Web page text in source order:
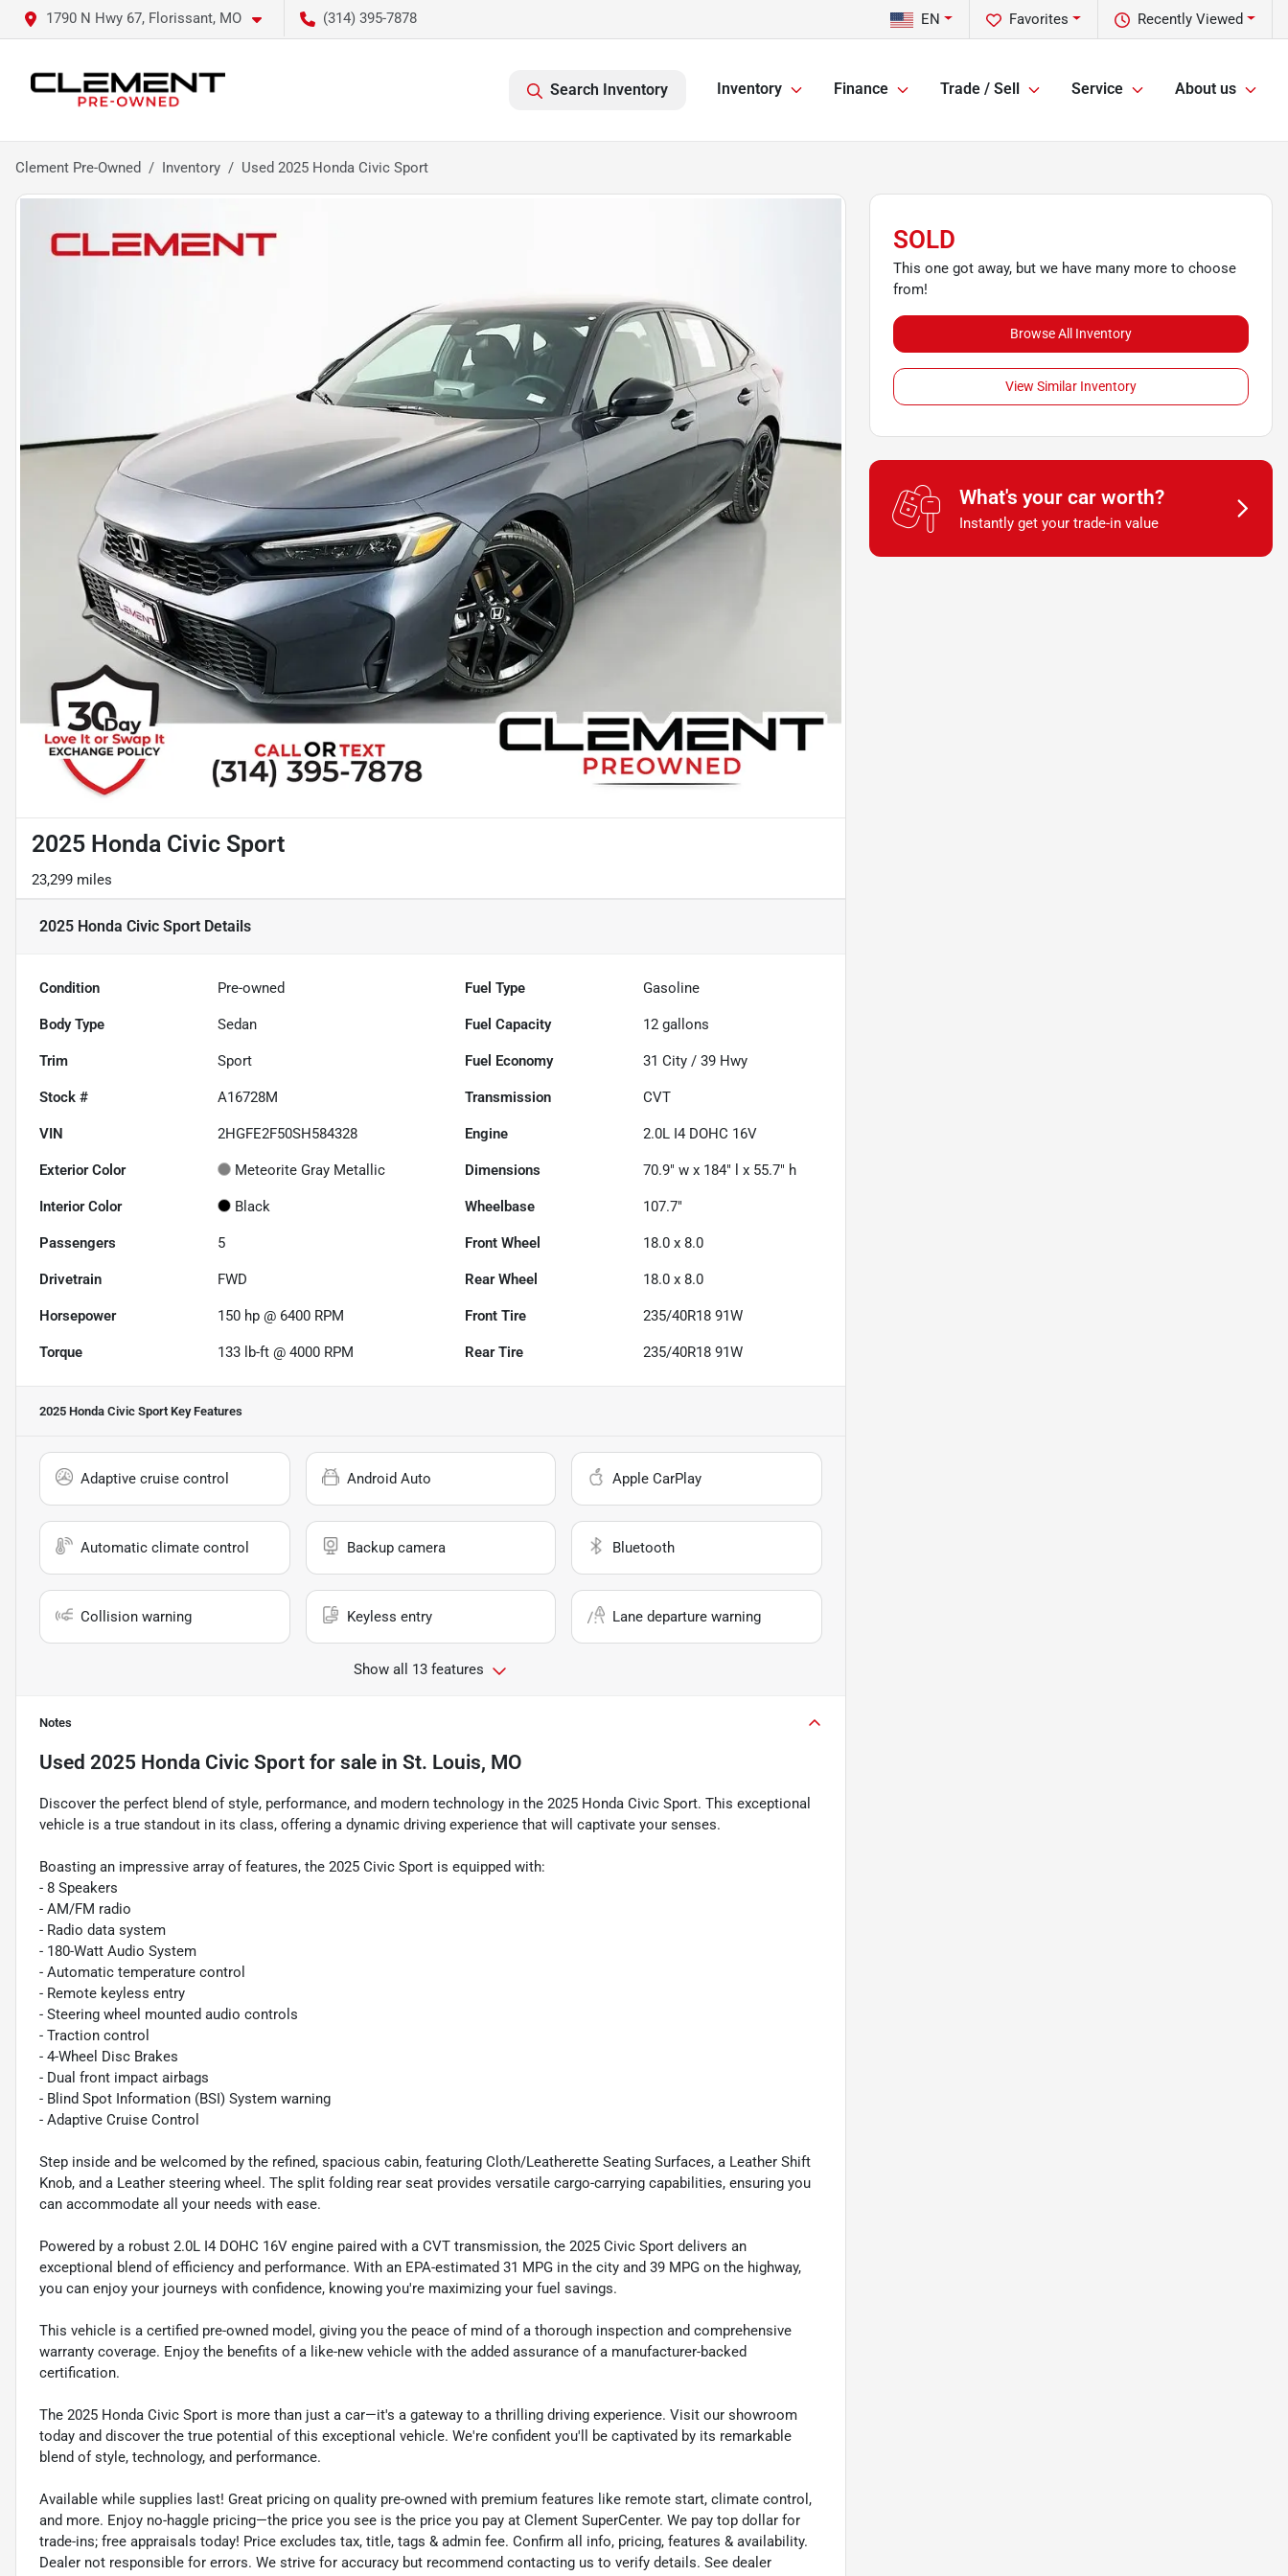
1790 N Hwy 67, Florissant, MO (314) 395-7878 Recently Viewed
Favorites
EN
Search Inventory Inventory Finance Trade / Sell Service About us
Clement Pre-Owned Inventory Used 2025 Honda Civic Sport
2025 Honda Civic Sport
23,299 miles
2025 Honda Civic Sport Details
Condition Pre-owned Fuel Type Gasoline
Body Type Sedan Fuel Capacity 12 gallons
Trim Sport Fuel Economy 31 City /39 Hwy
Stock # A16728M Transmission CVT
VIN 2HGFE2F50SH584328 Engine 2.0L I4 DOHC 16V
Exterior Color Meteorite Gray Metallic Dimensions 70.9" w x 184" l x 55.7" h
Interior Color Black Wheelbase 107.7"
Passengers 5 Front Wheel 18.0 x 8.0
Drivetrain FWD Rear Wheel 18.0 x 8.0
Horsepower 150 hp @ 6400 RPM Front Tire 235/40R18 91W
Torque 133 lb-ft @ 4000 RPM Rear Tire 235/40R18 91W
2025 Honda Civic Sport Key Features
Adaptive cruise control Android Auto Apple CarPlay
Automatic climate control Backup camera Bluetooth
Collision warning Keyless entry Lane departure warning
Show all 13 features
Notes
Used 2025 Honda Civic Sport for sale in St. Louis, MO
Discover the perfect blend of style, performance, and modern technology in the 2025 Honda Civic Sport. This exceptional
vehicle is a true standout in its class, offering a dynamic driving experience that will captivate your senses.
Boasting an impressive array of features, the 2025 Civic Sport is equipped with:
- 8 Speakers
- AM/FM radio
- Radio data system
- 180-Watt Audio System
- Automatic temperature control
- Remote keyless entry
- Steering wheel mounted audio controls
- Traction control
- 4-Wheel Disc Brakes
- Dual front impact airbags
- Blind Spot Information (BSI) System warning
- Adaptive Cruise Control
Step inside and be welcomed by the refined, spacious cabin, featuring Cloth/Leatherette Seating Surfaces, a Leather Shift
Knob, and a Leather steering wheel. The split folding rear seat provides versatile cargo-carrying capabilities, ensuring you
can accommodate all your needs with ease.
Powered by a robust 2.0L I4 DOHC 16V engine paired with a CVT transmission, the 2025 Civic Sport delivers an
exceptional blend of efficiency and performance. With an EPA-estimated 31 MPG in the city and 39 MPG on the highway,
you can enjoy your journeys with confidence, knowing you're maximizing your fuel savings.
This vehicle is a certified pre-owned model, giving you the peace of mind of a thorough inspection and comprehensive
warranty coverage. Enjoy the benefits of a like-new vehicle with the added assurance of a manufacturer-backed
certification.
The 2025 Honda Civic Sport is more than just a car—it's a gateway to a thrilling driving experience. Visit our showroom
today and discover the true potential of this exceptional vehicle. We're confident you'll be captivated by its remarkable
blend of style, technology, and performance.
Available while supplies last! Great pricing on quality pre-owned with premium features like remote start, climate control,
and more. Enjoy no-haggle pricing—the price you see is the price you pay at Clement SuperCenter. We pay top dollar for
trade-ins; free appraisals today! Price excludes tax, title, tags & admin fee. Confirm all info, pricing, features & availability.
Dealer not responsible for errors. We strive for accuracy but recommend contacting us to verify details. See dealer
SOLD
This one got away, but we have many more to choose
from!
Browse All Inventory
View Similar Inventory
What's your car worth?
Instantly get your trade-in value